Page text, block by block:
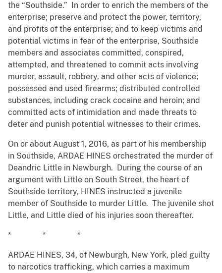
the “Southside.” In order to enrich the members of the
enterprise; preserve and protect the power, territory,
and profits of the enterprise; and to keep victims and
potential victims in fear of the enterprise, Southside
members and associates committed, conspired,
attempted, and threatened to commit acts involving
murder, assault, robbery, and other acts of violence;
possessed and used firearms; distributed controlled
substances, including crack cocaine and heroin; and
committed acts of intimidation and made threats to
deter and punish potential witnesses to their crimes.
On or about August 1, 2016, as part of his membership
in Southside, ARDAE HINES orchestrated the murder of
Deandric Little in Newburgh. During the course of an
argument with Little on South Street, the heart of
Southside territory, HINES instructed a juvenile
member of Southside to murder Little. The juvenile shot
Little, and Little died of his injuries soon thereafter.
* * *
ARDAE HINES, 34, of Newburgh, New York, pled guilty
to narcotics trafficking, which carries a maximum